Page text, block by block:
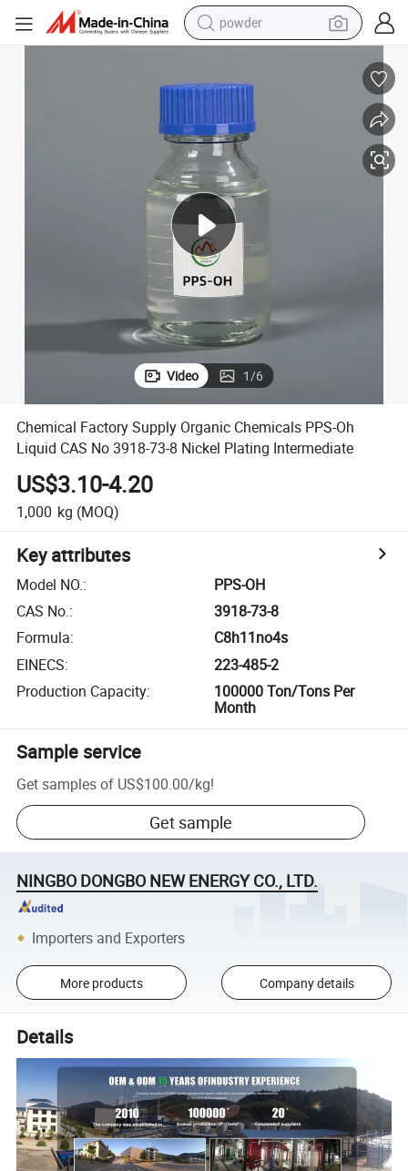
powder
dirt bike
farm tractor
tote bag
tshirt
reagent
container house
Video 1/6
Chemical Factory Supply Organic Chemicals PPS-Oh
Liquid CAS No 3918-73-8 Nickel Plating Intermediate
US$3.10-4.20
1,000 kg (MOQ)
Key attributes
Model NO.:
PPS-OH
CAS No.:
3918-73-8
Formula:
C8h11no4s
EINECS:
223-485-2
Production Capacity:
100000 Ton/Tons Per
Month
Sample service
Get samples of US$100.00/kg!
Get sample
NINGBO DONGBO NEW ENERGY CO., LTD.
Importers and Exporters
More products Company details
Details